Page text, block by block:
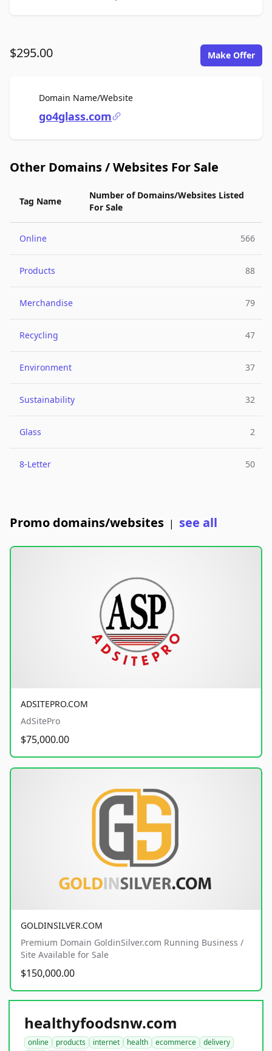
$295.00 Make Offer
Domain Name/WebsiteFor Sale
go4glass.com
Other Domains / Websites For Sale
Tag Name
Number of Domains/Websites Listed
For Sale
Online 566
Products 88
Merchandise 79
Recycling 47
Environment 37
Sustainability 32
Glass 2
8-Letter 50
Promo domains/websites | see all
ADSITEPRO.COM
AdSitePro
$75,000.00
GOLDINSILVER.COM
Premium Domain GoldinSilver.com Running Business /
Site Available for Sale
$150,000.00
healthyfoodsnw.com
online products internet health ecommerce
delivery